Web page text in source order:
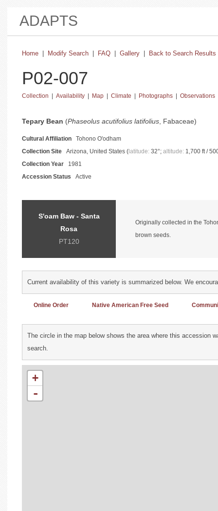
ADAPTS
Home Modify Search FAQ Gallery Back to Search Results
P02-007
Collection Availability Map Climate Photographs Observations
Tepary Bean (Phaseolus acutifolius latifolius , Fabaceae)
Cultural Affiliation Tohono O'odham
Collection Site Arizona, United States ( latitude: 32°; altitude: 1,700 ft /
Collection Year 1981
Accession Status Active
S'oam Baw - Santa
Rosa
PT120
Originally collected in the
brown seeds.
Current availability of this variety is summarized below. We
Online Order Native American Free Seed
The circle in the map below shows the area where this accession
search.
+
-